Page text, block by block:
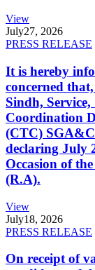
View
July27, 2026
PRESS RELEASE
It is hereby
concerned
Sindh,
Coordination
(CTC)
declaring July
Occasion of
(R.A).
View
July18, 2026
PRESS RELEASE
On receipt of